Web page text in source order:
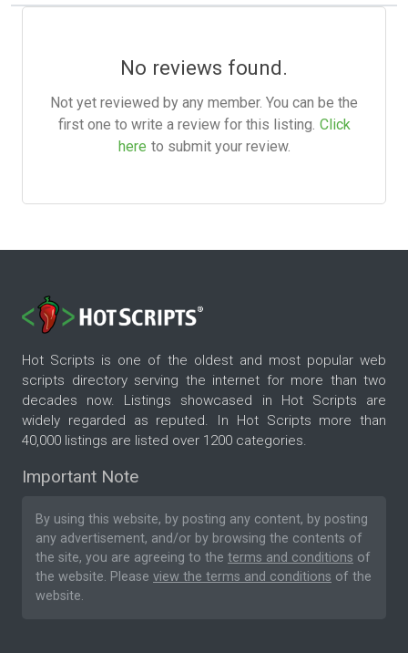
No reviews found.
Not yet reviewed by any member. You can be the
first one to write a review for this listing. Click
here to submit your review.
Hot Scripts is one of the oldest and most popular web
scripts directory serving the internet for more than two
decades now. Listings showcased in Hot Scripts are
widely regarded as reputed. In Hot Scripts more than
40,000 listings are listed over 1200 categories.
Important Note
By using this website, by posting any content, by posting
any advertisement, and/or by browsing the contents of
the site, you are agreeing to the terms and conditions of
the website. Please view the terms and conditions of the
website.